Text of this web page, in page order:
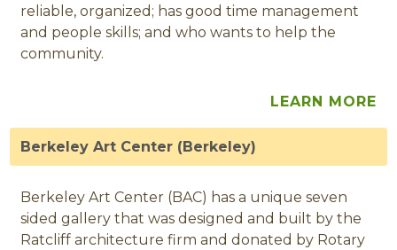
reliable, organized; has good time management
and people skills; and who wants to help the
community.
LEARN MORE
Berkeley Art Center (Berkeley)
Berkeley Art Center (BAC) has a unique seven
sided gallery that was designed and built by the
Ratcliff architecture firm and donated by Rotary